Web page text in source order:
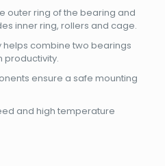
outer ring of the bearing and
inner ring, rollers and cage.
helps combine two bearings
productivity.
ensure a safe mounting
and high temperature